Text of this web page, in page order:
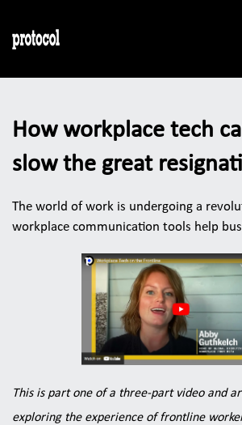
How workplace tech
slow the great
The world of work is undergoing a
workplace communication tools help
This is part one of a three-part video and
exploring the experience of frontline